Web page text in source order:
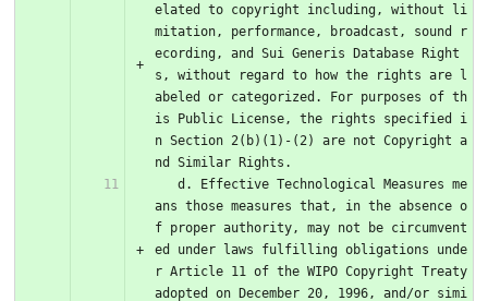
elated to copyright including, without li
mitation, performance, broadcast, sound r
ecording, and Sui Generis Database Right
s, without regard to how the rights are l
abeled or categorized. For purposes of th
is Public License, the rights specified i
n Section 2(b)(1)-(2) are not Copyright a
nd Similar Rights.
ans those measures that, in the absence o
f proper authority, may not be circumvent
ed under laws fulfilling obligations unde
r Article 11 of the WIPO Copyright Treaty
adopted on December 20, 1996, and/or simi